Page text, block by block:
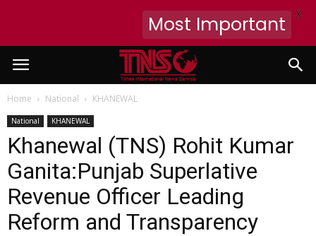
Home National KHANEWAL
National KHANEWAL
Khanewal (TNS) Rohit Kumar
Ganita:Punjab Superlative
Revenue Officer Leading
Reform and Transparency
Most Important X